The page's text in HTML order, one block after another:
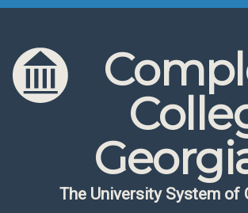
Skip to content
Skip to navigation
The University System of